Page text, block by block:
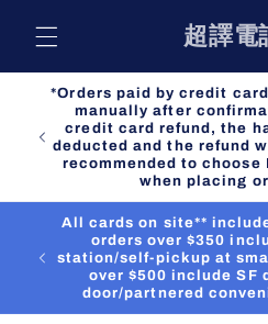
content
超譯電
*Orders paid by credit
manually after
credit card refund, the
deducted and the refund
recommended to choose
when placing
All cards on site**
orders over $350
station/self-pickup at
over $500 include SF
door/partnered